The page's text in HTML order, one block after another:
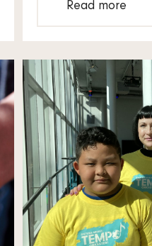
Read more